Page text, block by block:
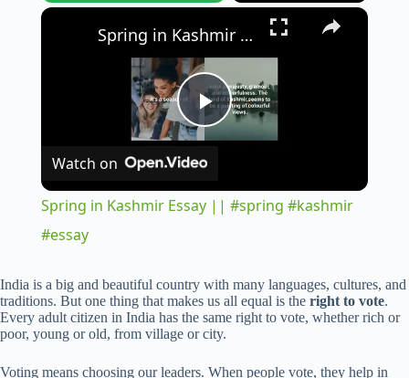
×
P
y
V
Spring in Kashmir Essay || #spring #kashmir #essay
Watch on
Spring in Kashmir Essay || #spring #kashmir
#essay
India is a big and beautiful country with many languages, cultures, and
traditions. But one thing that makes us all equal is the right to vote.
Every adult citizen in India has the same right to vote, whether rich or
poor, young or old, from village or city.
Voting means choosing our leaders. When people vote, they help in